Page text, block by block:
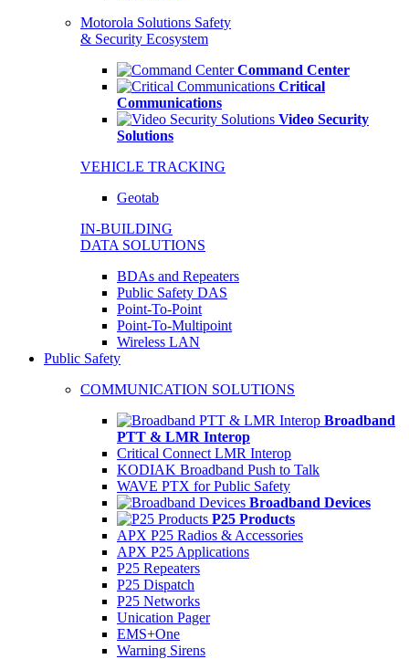
Motorola Solutions Safety
& Security Ecosystem
Command Center
Critical
Communications
Video Security
Solutions
VEHICLE TRACKING
Geotab
IN-BUILDING
DATA SOLUTIONS
BDAs and Repeaters
Public Safety DAS
Point-To-Point
Point-To-Multipoint
Wireless LAN
Public Safety
COMMUNICATION SOLUTIONS
Broadband
PTT & LMR Interop
Critical Connect LMR Interop
KODIAK Broadband Push to Talk
WAVE PTX for Public Safety
Broadband Devices
P25 Products
APX P25 Radios & Accessories
APX P25 Applications
P25 Repeaters
P25 Dispatch
P25 Networks
Unication Pager
EMS+One
Warning Sirens